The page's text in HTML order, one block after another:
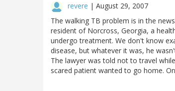
revere | August 29, 2007
The walking TB problem is in the
resident of Norcross, Georgia, a
undergo treatment. We don't know
disease, but whatever it was, he
The lawyer was told not to travel
scared patient wanted to go home.